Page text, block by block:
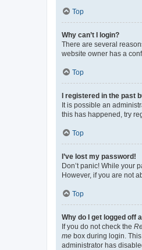
Top
Why can’t I login?
There are several
website owner has a
Top
I registered in the past
It is possible an
this has happened, try
Top
I’ve lost my password!
Don’t panic! While your
However, if you are not
Top
Why do I get logged off
If you do not check the
me box during login.
administrator has